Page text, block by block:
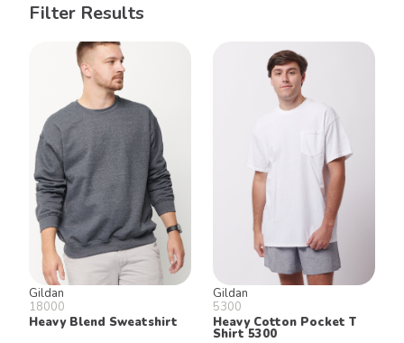
Filter Results
Gildan
18000
Heavy Blend Sweatshirt
Gildan
5300
Heavy Cotton Pocket T
Shirt 5300